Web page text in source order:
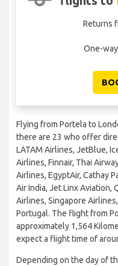
Returns
One-
Flying from Portela to
there are 23 who offer
LATAM Airlines, JetBlue,
Airlines, Finnair, Thai
Airlines, EgyptAir, Cathay
Air India, Jet Linx Aviation,
Airlines, Singapore
Portugal. The flight from
approximately 1,564
expect a flight time of
Depending on the day of